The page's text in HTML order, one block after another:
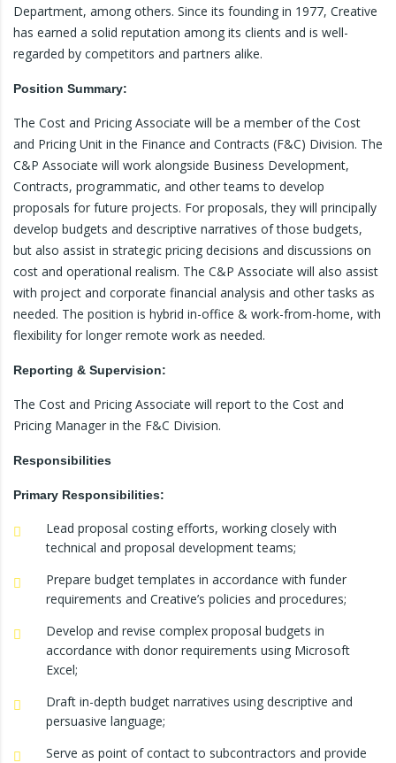
Department, among others. Since its founding in 1977, Creative
has earned a solid reputation among its clients and is well-
regarded by competitors and partners alike.
Position Summary:
The Cost and Pricing Associate will be a member of the Cost
and Pricing Unit in the Finance and Contracts (F&C) Division. The
C&P Associate will work alongside Business Development,
Contracts, programmatic, and other teams to develop
proposals for future projects. For proposals, they will principally
develop budgets and descriptive narratives of those budgets,
but also assist in strategic pricing decisions and discussions on
cost and operational realism. The C&P Associate will also assist
with project and corporate financial analysis and other tasks as
needed. The position is hybrid in-office & work-from-home, with
flexibility for longer remote work as needed.
Reporting & Supervision:
The Cost and Pricing Associate will report to the Cost and
Pricing Manager in the F&C Division.
Responsibilities
Primary Responsibilities:
Lead proposal costing efforts, working closely with
technical and proposal development teams;
Prepare budget templates in accordance with funder
requirements and Creative’s policies and procedures;
Develop and revise complex proposal budgets in
accordance with donor requirements using Microsoft
Excel;
Draft in-depth budget narratives using descriptive and
persuasive language;
Serve as point of contact to subcontractors and provide